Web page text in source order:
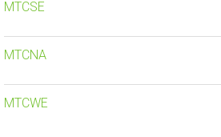
MTCSE
MTCNA
MTCWE